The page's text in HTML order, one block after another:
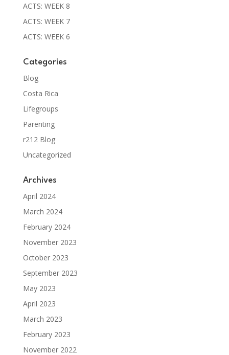
ACTS: WEEK 8
ACTS: WEEK 7
ACTS: WEEK 6
Categories
Blog
Costa Rica
Lifegroups
Parenting
r212 Blog
Uncategorized
Archives
April 2024
March 2024
February 2024
November 2023
October 2023
September 2023
May 2023
April 2023
March 2023
February 2023
November 2022